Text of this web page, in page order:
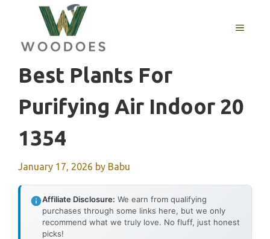
content
MENU
Best Plants For
Purifying Air Indoor 20
1354
January 17, 2026 by Babu
Affiliate Disclosure: We earn from qualifying
purchases through some links here, but we only
recommend what we truly love. No fluff, just honest
picks!